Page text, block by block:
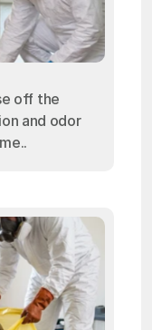
off the
and odor